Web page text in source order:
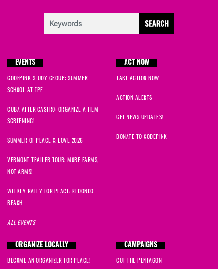
EVENTS
CODEPINK STUDY GROUP: SUMMER
SCHOOL AT TPF
CUBA AFTER CASTRO: ORGANIZE A FILM
SCREENING!
SUMMER OF PEACE & LOVE 2026
VERMONT TRAILER TOUR: MORE FARMS,
NOT ARMS!
WEEKLY RALLY FOR PEACE: REDONDO
BEACH
ALL EVENTS
ACT NOW
TAKE ACTION NOW
ACTION ALERTS
GET NEWS UPDATES!
DONATE TO CODEPINK
ORGANIZE LOCALLY
BECOME AN ORGANIZER FOR PEACE!
CAMPAIGNS
CUT THE PENTAGON